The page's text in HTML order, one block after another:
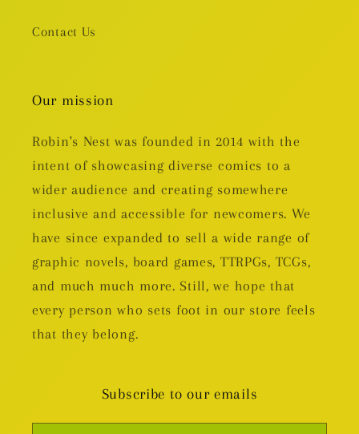
Contact Us
Our mission
Robin's Nest was founded in 2014 with the
intent of showcasing diverse comics to a
wider audience and creating somewhere
inclusive and accessible for newcomers. We
have since expanded to sell a wide range of
graphic novels, board games, TTRPGs, TCGs,
and much much more. Still, we hope that
every person who sets foot in our store feels
that they belong.
Subscribe to our emails